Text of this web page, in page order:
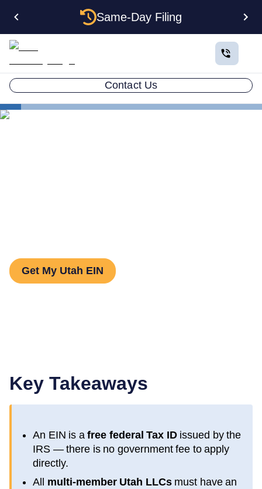
Same-Day Filing
Contact Us
Get My Utah EIN
Key Takeaways
An EIN is a free federal Tax IDissued by the
IRS — there is no government fee to apply
directly.
All multi-member Utah LLCsmust have an